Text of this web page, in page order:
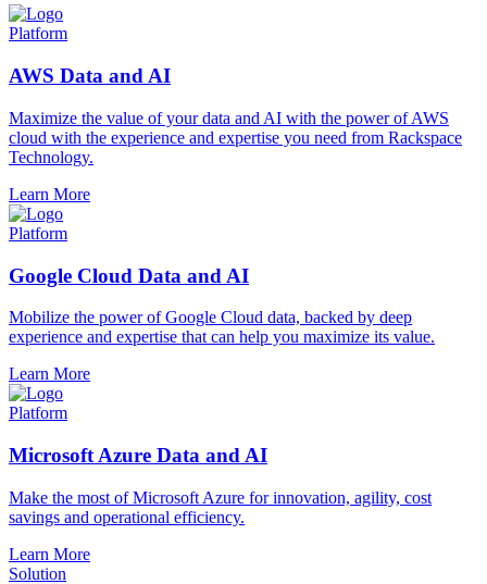
Platform
AWS Data and AI
Maximize the value of your data and AI with the power of AWS
cloud with the experience and expertise you need from Rackspace
Technology.
Learn More
Platform
Google Cloud Data and AI
Mobilize the power of Google Cloud data, backed by deep
experience and expertise that can help you maximize its value.
Learn More
Platform
Microsoft Azure Data and AI
Make the most of Microsoft Azure for innovation, agility, cost
savings and operational efficiency.
Learn More
Solution